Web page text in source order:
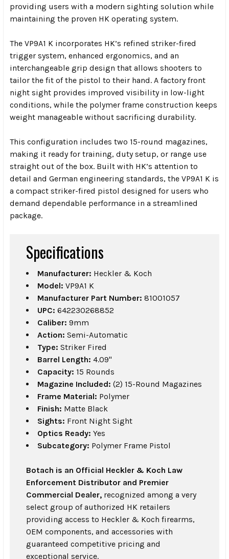
providing users with a modern sighting solution while
maintaining the proven HK operating system.
The VP9A1 K incorporates HK’s refined striker-fired
trigger system, enhanced ergonomics, and an
interchangeable grip design that allows shooters to
tailor the fit of the pistol to their hand. A factory front
night sight provides improved visibility in low-light
conditions, while the polymer frame construction keeps
weight manageable without sacrificing durability.
This configuration includes two 15-round magazines,
making it ready for training, duty setup, or range use
straight out of the box. Built with HK’s attention to
detail and German engineering standards, the VP9A1 K is
a compact striker-fired pistol designed for users who
demand dependable performance in a streamlined
package.
Specifications
Manufacturer: Heckler & Koch
Model: VP9A1 K
Manufacturer Part Number: 81001057
UPC: 642230268852
Caliber: 9mm
Action: Semi-Automatic
Type: Striker Fired
Barrel Length: 4.09"
Capacity: 15 Rounds
Magazine Included: (2) 15-Round Magazines
Frame Material: Polymer
Finish: Matte Black
Sights: Front Night Sight
Optics Ready: Yes
Subcategory: Polymer Frame Pistol
Botach is an Official Heckler & Koch Law
Enforcement Distributor and Premier
Commercial Dealer, recognized among a very
select group of authorized HK retailers
providing access to Heckler & Koch firearms,
OEM components, and accessories with
guaranteed competitive pricing and
exceptional service.